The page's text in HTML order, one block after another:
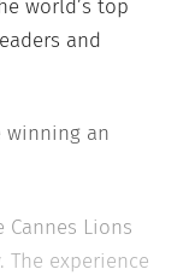
world’s top
and
winning an
Lions
The experience